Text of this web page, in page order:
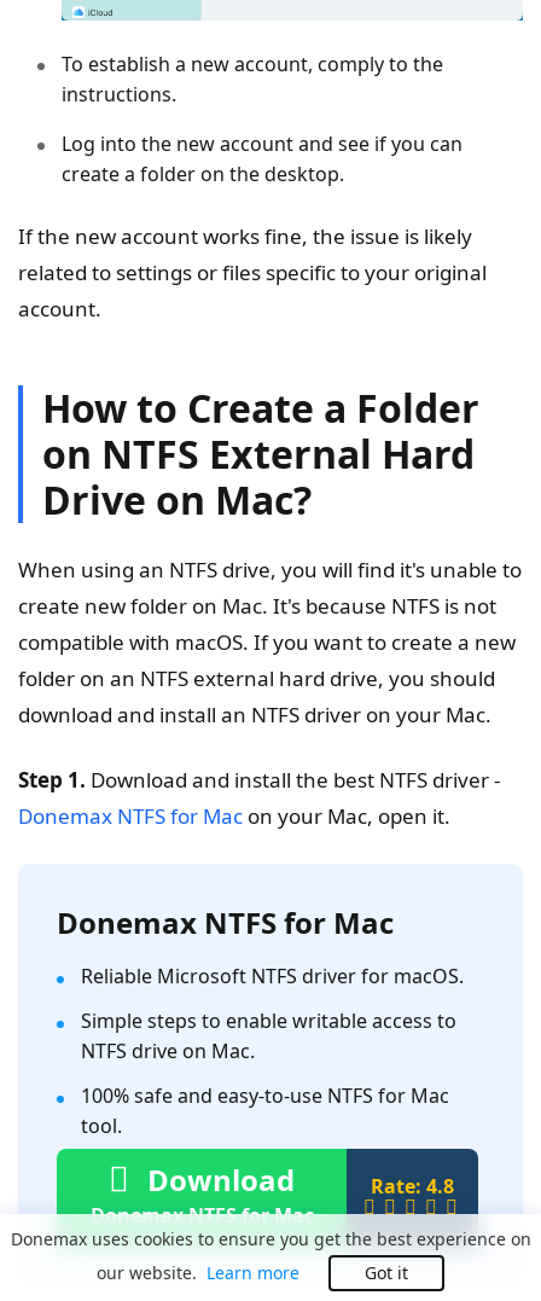
To establish a new account, comply to the
instructions.
Log into the new account and see if you can
create a folder on the desktop.
If the new account works fine, the issue is likely
related to settings or files specific to your original
account.
How to Create a Folder
on NTFS External Hard
Drive on Mac?
When using an NTFS drive, you will find it's unable to
create new folder on Mac. It's because NTFS is not
compatible with macOS. If you want to create a new
folder on an NTFS external hard drive, you should
download and install an NTFS driver on your Mac.
Step 1. Download and install the best NTFS driver -
Donemax NTFS for Mac on your Mac, open it.
Donemax NTFS for Mac
Reliable Microsoft NTFS driver for macOS.
Simple steps to enable writable access to
NTFS drive on Mac.
100% safe and easy-to-use NTFS for Mac
tool.
Download
Donemax NTFS for Mac
Rate: 4.8
Donemax uses cookies to ensure you get the best experience on
our website. Learn more Got it